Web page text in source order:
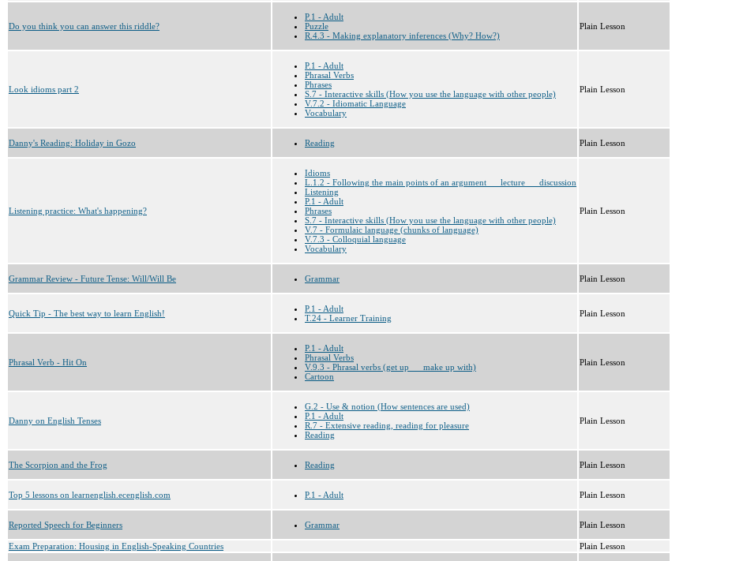
Do you think you can answer this riddle?
P.1 - Adult
Puzzle
R.4.3 - Making explanatory inferences (Why? How?)
Plain Lesson
Look idioms part 2
P.1 - Adult
Phrasal Verbs
Phrases
S.7 - Interactive skills (How you use the language with other people)
V.7.2 - Idiomatic Language
Vocabulary
Plain Lesson
Danny's Reading: Holiday in Gozo Reading Plain Lesson
Listening practice: What's happening?
Idioms
L.1.2 - Following the main points of an argument __ lecture __ discussion
Listening
P.1 - Adult
Phrases
S.7 - Interactive skills (How you use the language with other people)
V.7 - Formulaic language (chunks of language)
V.7.3 - Colloquial language
Vocabulary
Plain Lesson
Grammar Review - Future Tense: Will/Will Be Grammar Plain Lesson
Quick Tip - The best way to learn English!
P.1 - Adult
T.24 - Learner Training
Plain Lesson
Phrasal Verb - Hit On
P.1 - Adult
Phrasal Verbs
V.9.3 - Phrasal verbs (get up __ make up with)
Cartoon
Plain Lesson
Danny on English Tenses
G.2 - Use & notion (How sentences are used)
P.1 - Adult
R.7 - Extensive reading, reading for pleasure
Reading
Plain Lesson
The Scorpion and the Frog Reading Plain Lesson
Top 5 lessons on learnenglish.ecenglish.com P.1 - Adult Plain Lesson
Reported Speech for Beginners Grammar Plain Lesson
Exam Preparation: Housing in English-Speaking Countries Plain Lesson